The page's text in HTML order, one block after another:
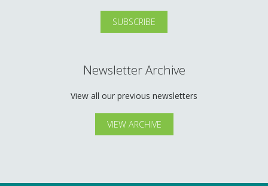
Newsletter Archive
View all our previous newsletters
VIEW ARCHIVE